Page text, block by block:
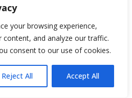
your browsing experience,
content, and analyze our traffic.
consent to our use of cookies.
Reject All Accept All
Interactive Kiosks
India
Interactive Kiosks
Interactive Kiosks
Interactive Kiosks